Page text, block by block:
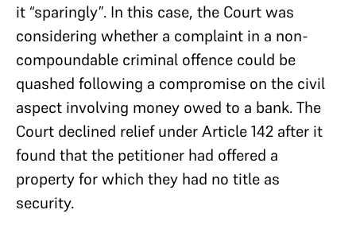
it “sparingly”. In this case, the Court was
considering whether a complaint in a non-
compoundable criminal offence could be
quashed following a compromise on the civil
aspect involving money owed to a bank. The
Court declined relief under Article 142 after it
found that the petitioner had offered a
property for which they had no title as
security.